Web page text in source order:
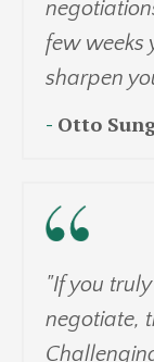
few weeks
sharpen
- Otto
"If you
negotiate,